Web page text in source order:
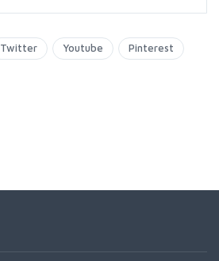
Twitter Youtube Pinterest